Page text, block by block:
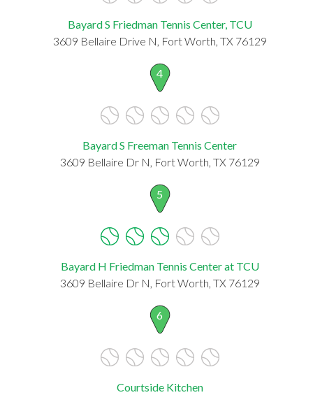
Bayard S Friedman Tennis Center, TCU
3609 Bellaire Drive N, Fort Worth, TX 76129
4
Bayard S Freeman Tennis Center
3609 Bellaire Dr N, Fort Worth, TX 76129
5
Bayard H Friedman Tennis Center at TCU
3609 Bellaire Dr N, Fort Worth, TX 76129
6
Courtside Kitchen